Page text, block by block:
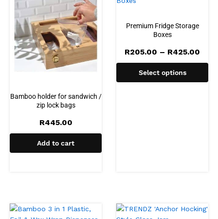
Bamboo holder for sandwich /
zip lock bags
R445.00
Add to cart
Premium Fridge Storage
Boxes
R205.00 – R425.00
Select options